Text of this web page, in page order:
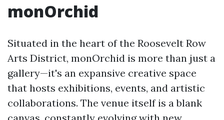
monOrchid
Situated in the heart of the Roosevelt Row
Arts District, monOrchid is more than just a
gallery—it's an expansive creative space
that hosts exhibitions, events, and artistic
collaborations. The venue itself is a blank